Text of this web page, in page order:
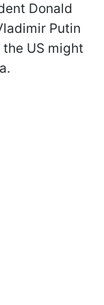
Donald
Putin
US might